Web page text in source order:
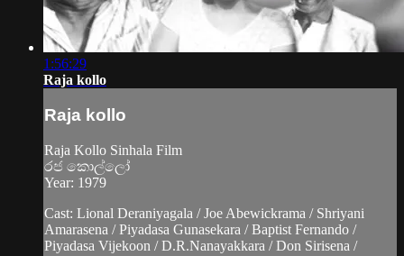
1:56:29
Raja kollo
Raja kollo
Raja Kollo Sinhala Film
රජ කොල්ලෝ
Year: 1979
Cast: Lional Deraniyagala / Joe Abewickrama / Shriyani
Amarasena / Piyadasa Gunasekara / Baptist Fernando /
Piyadasa Vijekoon / D.R.Nanayakkara / Don Sirisena /